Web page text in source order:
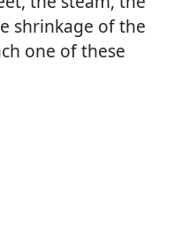
shrinkage of the
one of these